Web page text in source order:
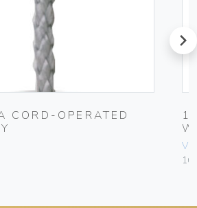
CORD-OPERATED
next